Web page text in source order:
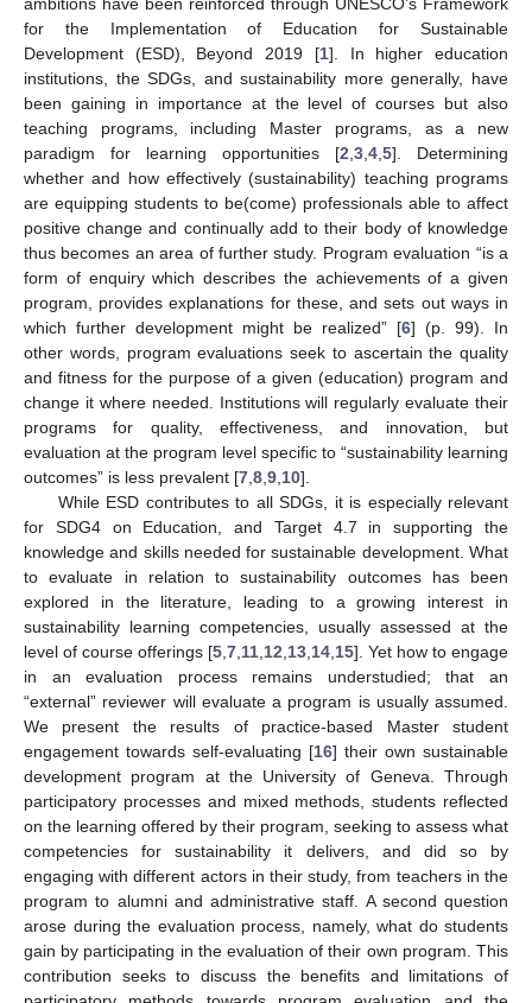
for the Implementation of Education for Sustainable
Development (ESD), Beyond 2019 [1]. In higher education
institutions, the SDGs, and sustainability more generally, have
been gaining in importance at the level of courses but also
teaching programs, including Master programs, as a new
paradigm for learning opportunities [2 3 4 5]. Determining
whether and how effectively (sustainability) teaching programs
are equipping students to be(come) professionals able to affect
positive change and continually add to their body of knowledge
thus becomes an area of further study. Program evaluation “is a
form of enquiry which describes the achievements of a given
program, provides explanations for these, and sets out ways in
which further development might be realized” [6] (p. 99). In
other words, program evaluations seek to ascertain the quality
and fitness for the purpose of a given (education) program and
change it where needed. Institutions will regularly evaluate their
programs for quality, effectiveness, and innovation, but
evaluation at the program level specific to “sustainability learning
outcomes” is less prevalent [7 8 9 10].
While ESD contributes to all SDGs, it is especially relevant
for SDG4 on Education, and Target 4.7 in supporting the
knowledge and skills needed for sustainable development. What
to evaluate in relation to sustainability outcomes has been
explored in the literature, leading to a growing interest in
sustainability learning competencies, usually assessed at the
level of course offerings [5 7 11 12 13 14 15]. Yet how to engage
in an evaluation process remains understudied; that an
“external” reviewer will evaluate a program is usually assumed.
We present the results of practice-based Master student
engagement towards self-evaluating [16] their own sustainable
development program at the University of Geneva. Through
participatory processes and mixed methods, students reflected
on the learning offered by their program, seeking to assess what
competencies for sustainability it delivers, and did so by
engaging with different actors in their study, from teachers in the
program to alumni and administrative staff. A second question
arose during the evaluation process, namely, what do students
gain by participating in the evaluation of their own program. This
contribution seeks to discuss the benefits and limitations of